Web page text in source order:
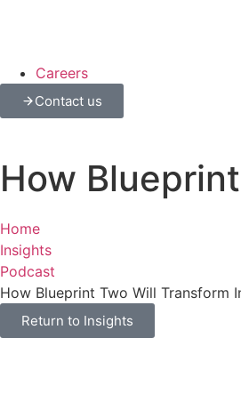
Careers
Contact us
How
Home
Insights
Podcast
How Blueprint Two Will Transform
Return to Insights